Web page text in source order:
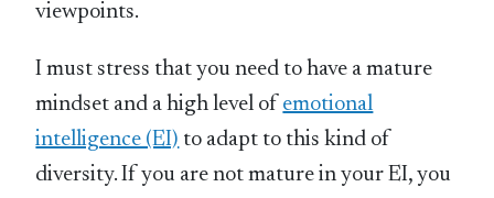
viewpoints.
I must stress that you need to have a mature
mindset and a high level of emotional
intelligence (EI) to adapt to this kind of
diversity. If you are not mature in your EI, you